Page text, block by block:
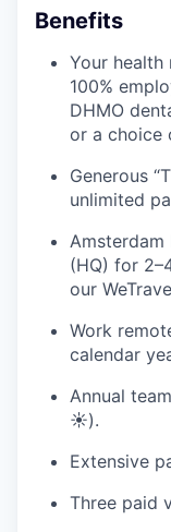
Benefits
Your health
100%
DHMO
or a choice
Generous
unlimited
Amsterdam
(HQ) for
our
Work
calendar
Annual
☀️).
Extensive
Three paid